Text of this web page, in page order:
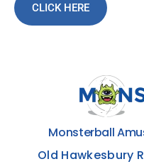
CLICK HERE
Monsterball
Old Hawkesbury